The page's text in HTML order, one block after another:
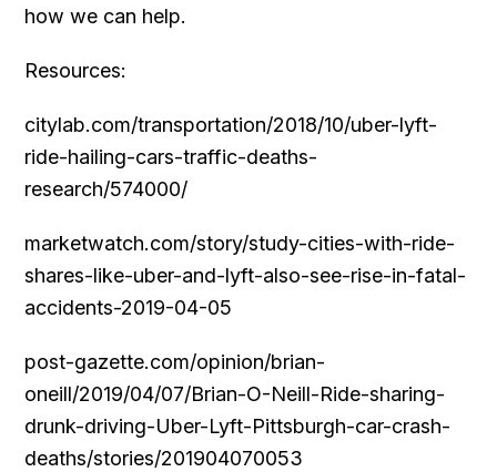
how we can help.
Resources:
citylab.com/transportation/2018/10/uber-lyft-
ride-hailing-cars-traffic-deaths-
research/574000/
marketwatch.com/story/study-cities-with-ride-
shares-like-uber-and-lyft-also-see-rise-in-fatal-
accidents-2019-04-05
post-gazette.com/opinion/brian-
oneill/2019/04/07/Brian-O-Neill-Ride-sharing-
drunk-driving-Uber-Lyft-Pittsburgh-car-crash-
deaths/stories/201904070053